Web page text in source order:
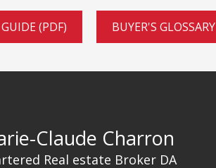
(PDF) BUYER'S GLOSSARY
Claude Charron
Real estate Broker DA